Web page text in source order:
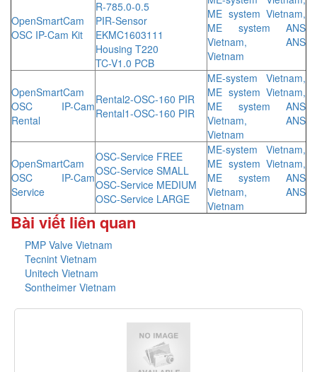
OpenSmartCam
OSC IP-Cam Kit
R-785.0-0.5
PIR-Sensor
EKMC1603111
Housing T220
TC-V1.0 PCB
ME system Vietnam,
ME system ANS
Vietnam, ANS
Vietnam
OpenSmartCam
OSC IP-Cam
Rental
Rental2-OSC-160 PIR
Rental1-OSC-160 PIR
ME-system Vietnam,
ME system Vietnam,
ME system ANS
Vietnam, ANS
Vietnam
OpenSmartCam
OSC IP-Cam
Service
OSC-Service FREE
OSC-Service SMALL
OSC-Service MEDIUM
OSC-Service LARGE
ME-system Vietnam,
ME system Vietnam,
ME system ANS
Vietnam, ANS
Vietnam
Bài viết liên quan
PMP Valve Vietnam
Tecnint Vietnam
Unitech Vietnam
Sontheimer Vietnam